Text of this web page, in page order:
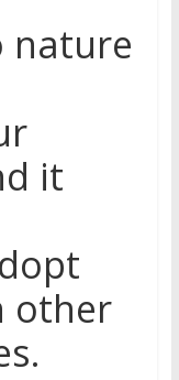
nature
it
other